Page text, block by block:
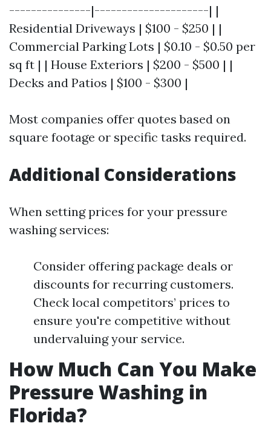
---------------|---------------------| |
Residential Driveways | $100 - $250 | |
Commercial Parking Lots | $0.10 - $0.50 per
sq ft | | House Exteriors | $200 - $500 | |
Decks and Patios | $100 - $300 |
Most companies offer quotes based on
square footage or specific tasks required.
Additional Considerations
When setting prices for your pressure
washing services:
Consider offering package deals or
discounts for recurring customers.
Check local competitors’ prices to
ensure you're competitive without
undervaluing your service.
How Much Can You Make
Pressure Washing in
Florida?